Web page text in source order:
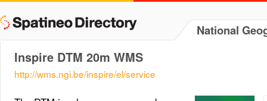
National
Inspire DTM 20m WMS
http://wms.ngi.be/inspire/el/service